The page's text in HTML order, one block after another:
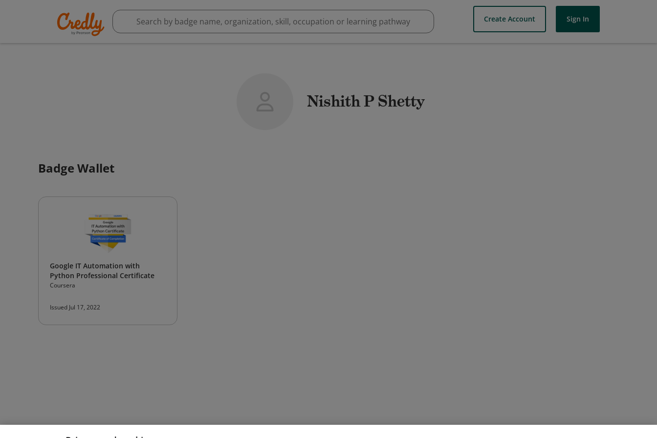
Create Account Sign In
Nishith P Shetty
Badge Wallet
Google IT Automation with
Python Professional Certificate
Coursera
Issued Jul 17, 2022